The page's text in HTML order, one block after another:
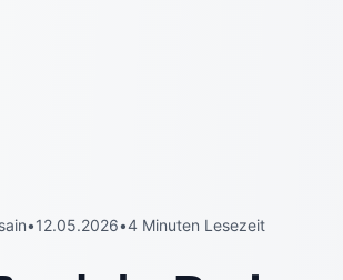
•12.05.2026•4 Minuten Lesezeit